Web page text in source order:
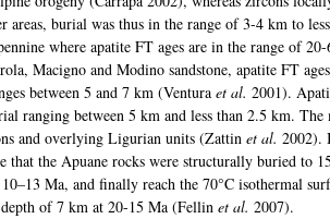
areas, burial was thus in the range of 3-4 km to
where apatite FT ages are in the range of
Macigno and Modino sandstone, apatite FT
between 5 and 7 km (Ventura et al. 2001).
ranging between 5 km and less than 2.5 km. The
and overlying Ligurian units (Zattin et al. 2002).
the Apuane rocks were structurally buried to
Ma, and finally reach the 70°C isothermal
of 7 km at 20-15 Ma (Fellin et al. 2007).